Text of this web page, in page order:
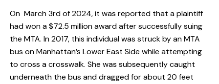
On March 3rd of 2024, it was reported that a plaintiff
had won a $72.5 million award after successfully suing
the MTA. In 2017, this individual was struck by an MTA
bus on Manhattan’s Lower East Side while attempting
to cross a crosswalk. She was subsequently caught
underneath the bus and dragged for about 20 feet